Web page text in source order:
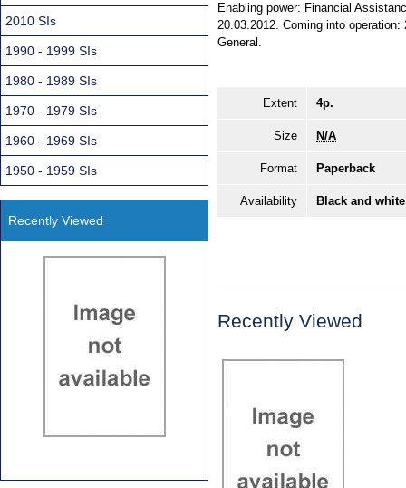
Enabling power: Financial
20.03.2012. Coming into
General.
Extent 4p.
Size N/A
Format Paperback
Availability Black and
Recently Viewed
2010 SIs
1990 - 1999 SIs
1980 - 1989 SIs
1970 - 1979 SIs
1960 - 1969 SIs
1950 - 1959 SIs
Recently Viewed